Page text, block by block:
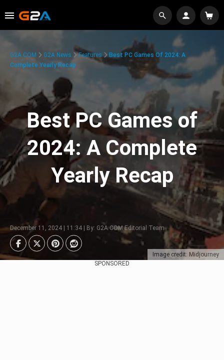
Image credit: Midjourney
G2A.COM G2A News Features
Best PC Games Of 2024: A
Complete Yearly Recap
Best PC Games of
2024: A Complete
Yearly Recap
December 11, 2024 | 11:34 | By: G2A.COM Editorial Team
SPONSORED